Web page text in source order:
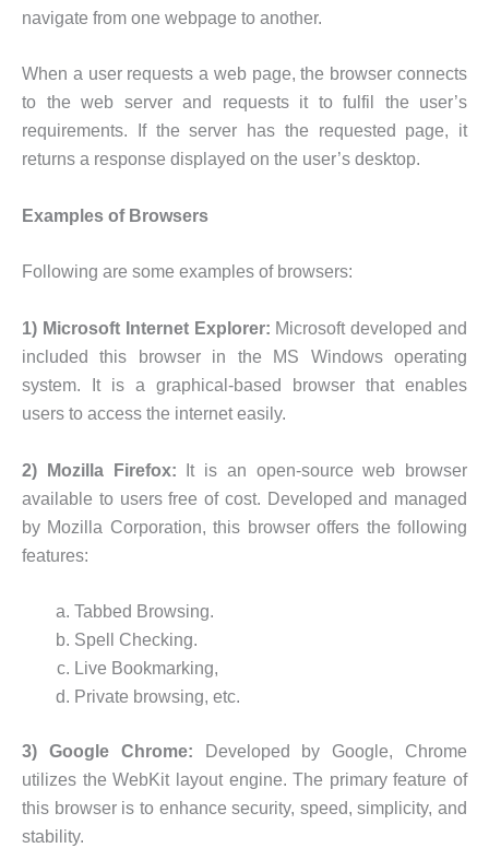
navigate from one webpage to another.
When a user requests a web page, the browser connects
to the web server and requests it to fulfil the user’s
requirements. If the server has the requested page, it
returns a response displayed on the user’s desktop.
Examples of Browsers
Following are some examples of browsers:
1) Microsoft Internet Explorer: Microsoft developed and
included this browser in the MS Windows operating
system. It is a graphical-based browser that enables
users to access the internet easily.
2) Mozilla Firefox: It is an open-source web browser
available to users free of cost. Developed and managed
by Mozilla Corporation, this browser offers the following
features:
Tabbed Browsing.
Spell Checking.
Live Bookmarking,
Private browsing, etc.
3) Google Chrome: Developed by Google, Chrome
utilizes the WebKit layout engine. The primary feature of
this browser is to enhance security, speed, simplicity, and
stability.